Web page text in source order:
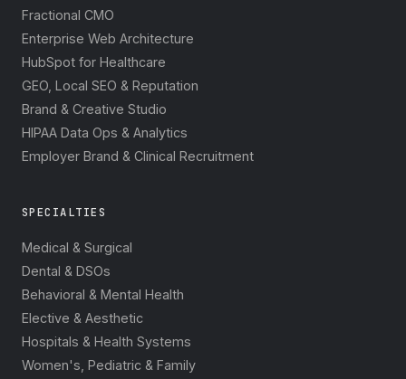
Fractional CMO
Enterprise Web Architecture
HubSpot for Healthcare
GEO, Local SEO & Reputation
Brand & Creative Studio
HIPAA Data Ops & Analytics
Employer Brand & Clinical Recruitment
SPECIALTIES
Medical & Surgical
Dental & DSOs
Behavioral & Mental Health
Elective & Aesthetic
Hospitals & Health Systems
Women's, Pediatric & Family